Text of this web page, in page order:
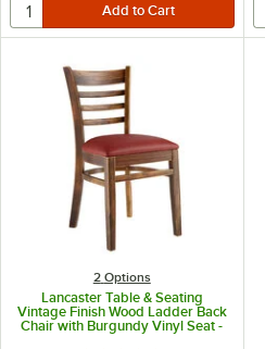
2 Options
Lancaster Table & Seating
Vintage Finish Wood Ladder Back
Chair with Burgundy Vinyl Seat -